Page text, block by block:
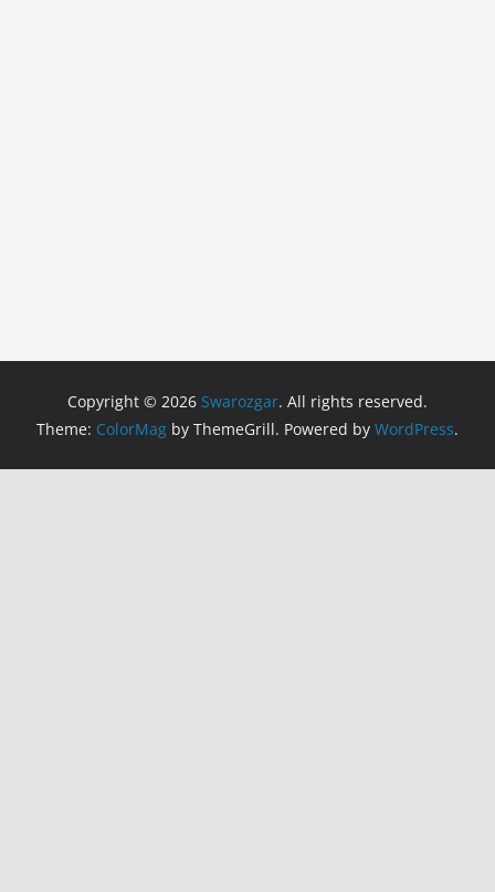
Copyright © 2026 Swarozgar. All rights reserved.
Theme: ColorMag by ThemeGrill. Powered by WordPress.